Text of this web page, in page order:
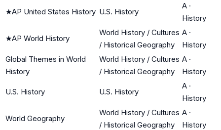
★AP United States History U.S. History
A ·
History
★AP World History
World History / Cultures
/ Historical Geography
A ·
History
Global Themes in World
History
World History / Cultures
/ Historical Geography
A ·
History
U.S. History U.S. History
A ·
History
World Geography
World History / Cultures
/ Historical Geography
A ·
History